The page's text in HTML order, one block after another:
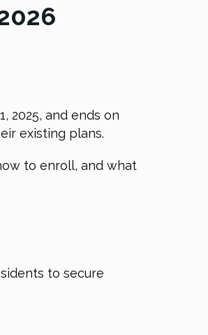
2025, and ends on
existing plans.
to enroll, and what
to secure